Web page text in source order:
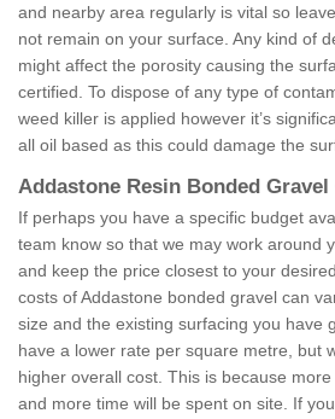
and nearby area regularly is vital so
not remain on your surface. Any kind of
might affect the porosity causing the
certified. To dispose of any type of
weed killer is applied however it’s
all oil based as this could damage the
Addastone Resin Bonded Gravel
If perhaps you have a specific budget
team know so that we may work around
and keep the price closest to your
costs of Addastone bonded gravel can
size and the existing surfacing you have
have a lower rate per square metre, but
higher overall cost. This is because
and more time will be spent on site. If